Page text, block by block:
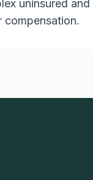
uninsured
compensation.